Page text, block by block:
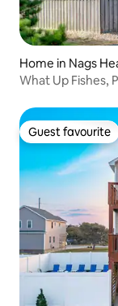
Home in Nags
What Up Fishes,
Guest favourite
Guest favourite